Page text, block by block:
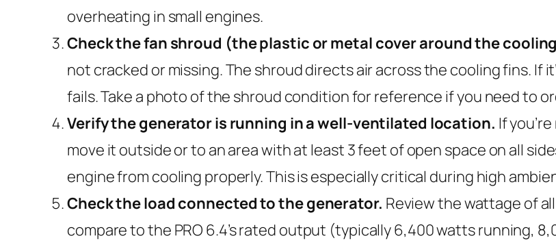
overheating in small engines.
Check the fan shroud (the plastic or metal cover around the
not cracked or missing. The shroud directs air across the cooling fins. If
fails. Take a photo of the shroud condition for reference if you need to
Verify the generator is running in a well-ventilated location. If
move it outside or to an area with at least 3 feet of open space on all
engine from cooling properly. This is especially critical during high
Check the load connected to the generator. Review the wattage of
compare to the PRO 6.4’s rated output (typically 6,400 watts running,